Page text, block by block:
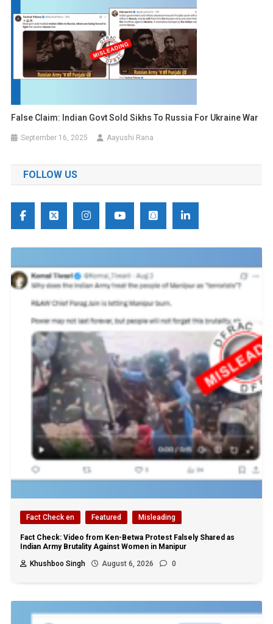
False Claim: Indian Govt Sold Sikhs To Russia For Ukraine War
September 16, 2025 Aayushi Rana
FOLLOW US
Fact Check en Featured Misleading
Fact Check: Video from Ken-Betwa Protest Falsely Shared as
Indian Army Brutality Against Women in Manipur
Khushboo Singh
August 6, 2026 0